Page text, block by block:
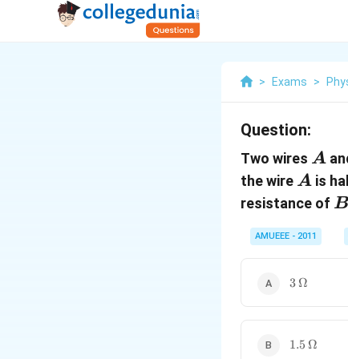
> Exams >
Question:
Two wires A
A
the wire A
A is
resistance of B
B
AMUEEE - 2011
3
3Ω
1.5\,
1.5 Ω